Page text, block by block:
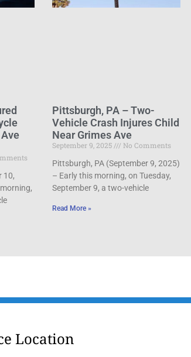
10,
Pittsburgh, PA – Two-
Vehicle Crash Injures Child
Near Grimes Ave
September 9, 2025
No Comments
Pittsburgh, PA (September 9, 2025)
– Early this morning, on Tuesday,
September 9, a two-vehicle
Read More »
Location